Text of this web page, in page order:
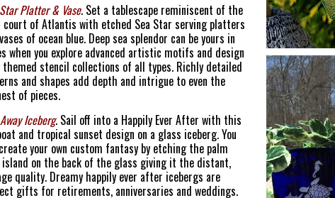
Platter & Vase. Set a tablescape reminiscent of the
of Atlantis with etched Sea Star serving platters
of ocean blue. Deep sea splendor can be yours in
when you explore advanced artistic motifs and design
stencil collections of all types. Richly detailed
and shapes add depth and intrigue to even the
of pieces.
Iceberg. Sail off into a Happily Ever After with this
and tropical sunset design on a glass iceberg. You
your own custom fantasy by etching the palm
on the back of the glass giving it the distant,
quality. Dreamy happily ever after icebergs are
gifts for retirements, anniversaries and weddings.